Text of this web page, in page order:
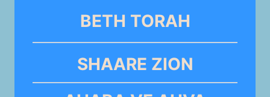
BETH TORAH
SHAARE ZION